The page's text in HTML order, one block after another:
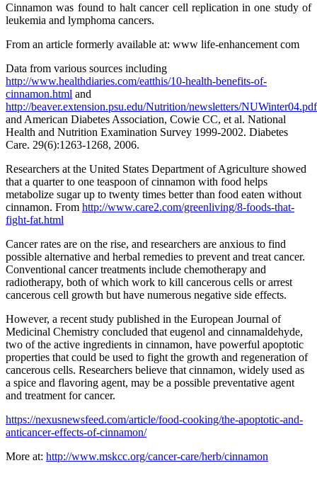
Cinnamon was found to halt cancer cell replication in one study of
leukemia and lymphoma cancers.
From an article formerly available at: www life-enhancement com
Data from various sources including
http://www.healthdiaries.com/eatthis/10-health-benefits-of-
cinnamon.html and
http://beaver.extension.psu.edu/Nutrition/newsletters/NUWinter04.pdf
and American Diabetes Association, Cowie CC, et al. National
Health and Nutrition Examination Survey 1999-2002. Diabetes
Care. 29(6):1263-1268, 2006.
Researchers at the United States Department of Agriculture showed
that a quarter to one teaspoon of cinnamon with food helps
metabolize sugar up to twenty times better than food eaten without
cinnamon. From http://www.care2.com/greenliving/8-foods-that-
fight-fat.html
Cancer rates are on the rise, and researchers are anxious to find
possible alternative and herbal remedies to prevent and treat cancer.
Conventional cancer treatments include chemotherapy and
radiotherapy, both of which work to kill cancerous cells or arrest
cancerous cell growth but have numerous negative side effects.
However, a recent study published in the European Journal of
Medicinal Chemistry concluded that eugenol and cinnamaldehyde,
two of the active ingredients in cinnamon, have powerful apoptotic
properties that could be used to fight the growth and regeneration of
cancerous cells. Researchers believe that cinnamon, widely used as
a spice and flavoring agent, may be a possible preventative agent
and treatment for cancer.
https://nexusnewsfeed.com/article/food-cooking/the-apoptotic-and-
anticancer-effects-of-cinnamon/
More at: http://www.mskcc.org/cancer-care/herb/cinnamon